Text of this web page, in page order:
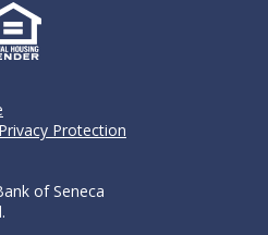
Protection
of Seneca